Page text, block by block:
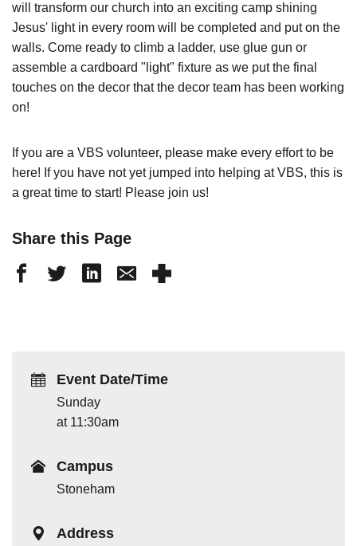
will transform our church into an exciting camp shining
Jesus' light in every room will be completed and put on the
walls. Come ready to climb a ladder, use glue gun or
assemble a cardboard "light" fixture as we put the final
touches on the decor that the decor team has been working
on!
If you are a VBS volunteer, please make every effort to be
here! If you have not yet jumped into helping at VBS, this is
a great time to start! Please join us!
Share this Page
Event Date/Time
Sunday
at 11:30am
Campus
Stoneham
Address